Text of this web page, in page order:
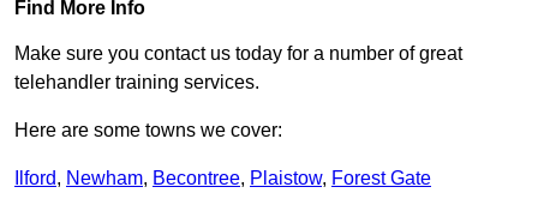
Find More Info
Make sure you contact us today for a number of great
telehandler training services.
Here are some towns we cover:
Ilford, Newham, Becontree, Plaistow, Forest Gate